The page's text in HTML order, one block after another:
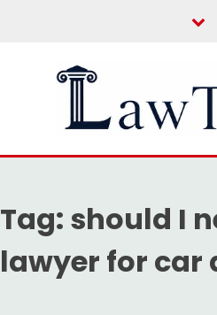
LAW
Tag: should I
lawyer for car